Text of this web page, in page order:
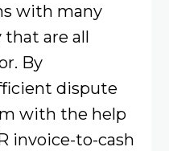
with many
that are all
By
dispute
with the help
invoice-to-cash